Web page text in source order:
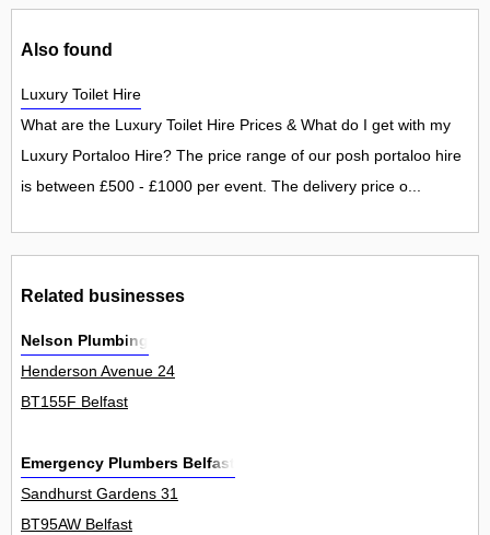
Also found
Luxury Toilet Hire
What are the Luxury Toilet Hire Prices & What do I get with my
Luxury Portaloo Hire? The price range of our posh portaloo hire
is between £500 - £1000 per event. The delivery price o...
Related businesses
Nelson Plumbing
Henderson Avenue 24
BT155F Belfast
Emergency Plumbers Belfast
Sandhurst Gardens 31
BT95AW Belfast